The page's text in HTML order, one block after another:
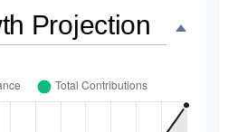
Projection